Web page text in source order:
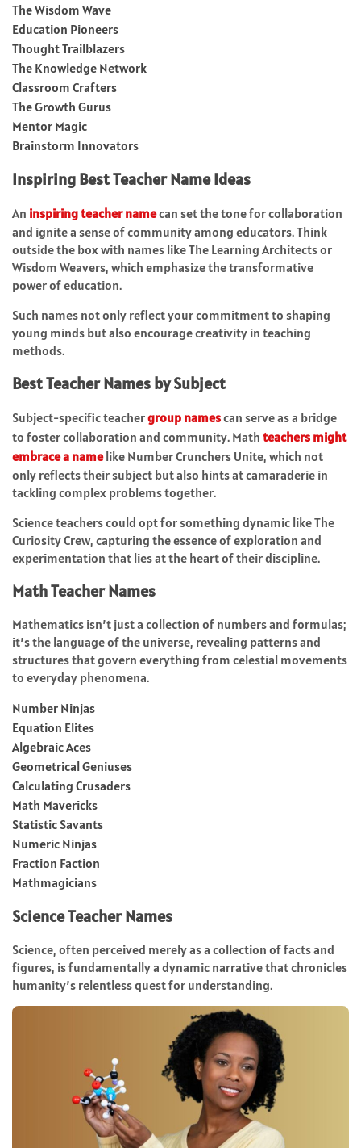
The Wisdom Wave
Education Pioneers
Thought Trailblazers
The Knowledge Network
Classroom Crafters
The Growth Gurus
Mentor Magic
Brainstorm Innovators
Inspiring Best Teacher Name Ideas
An inspiring teacher namecan set the tone for collaboration
and ignite a sense of community among educators. Think
outside the box with names like The Learning Architects or
Wisdom Weavers, which emphasize the transformative
power of education.
Such names not only reflect your commitment to shaping
young minds but also encourage creativity in teaching
methods.
Best Teacher Names by Subject
Subject-specific teachergroup namescan serve as a bridge
to foster collaboration and community. Math teachers might
embrace a name like Number Crunchers Unite, which not
only reflects their subject but also hints at camaraderie in
tackling complex problems together.
Science teachers could opt for something dynamic like The
Curiosity Crew, capturing the essence of exploration and
experimentation that lies at the heart of their discipline.
Math Teacher Names
Mathematics isn’t just a collection of numbers and formulas;
it’s the language of the universe, revealing patterns and
structures that govern everything from celestial movements
to everyday phenomena.
Number Ninjas
Equation Elites
Algebraic Aces
Geometrical Geniuses
Calculating Crusaders
Math Mavericks
Statistic Savants
Numeric Ninjas
Fraction Faction
Mathmagicians
Science Teacher Names
Science, often perceived merely as a collection of facts and
figures, is fundamentally a dynamic narrative that chronicles
humanity’s relentless quest for understanding.